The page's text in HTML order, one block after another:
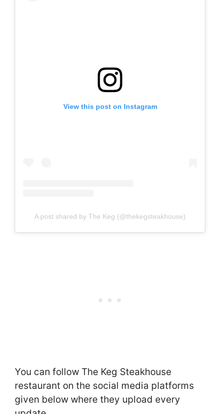
View this post on Instagram
A post shared by The Keg (@thekegsteakhouse)
You can follow The Keg Steakhouse
restaurant on the social media platforms
given below where they upload every